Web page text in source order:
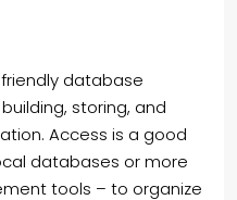
database
storing, and
Access is a good
databases or more
tools – to organize